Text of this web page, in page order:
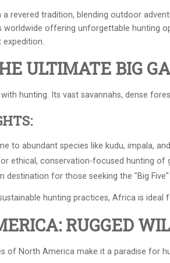
a revered tradition, blending outdoor
worldwide offering unforgettable hunting
ULTIMATE BIG
hunting. Its vast savannahs, dense
to abundant species like kudu, impala,
ethical, conservation-focused hunting of
destination for those seeking the "Big
hunting practices, Africa is
RUGGED
of North America make it a paradise for